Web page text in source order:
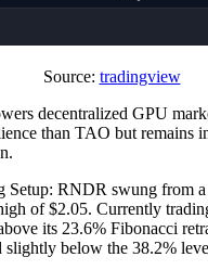
Source: tradingview
decentralized GPU
than TAO but remains
Setup: RNDR swung from
of $2.05. Currently
its 23.6% Fibonacci
slightly below the 38.2%